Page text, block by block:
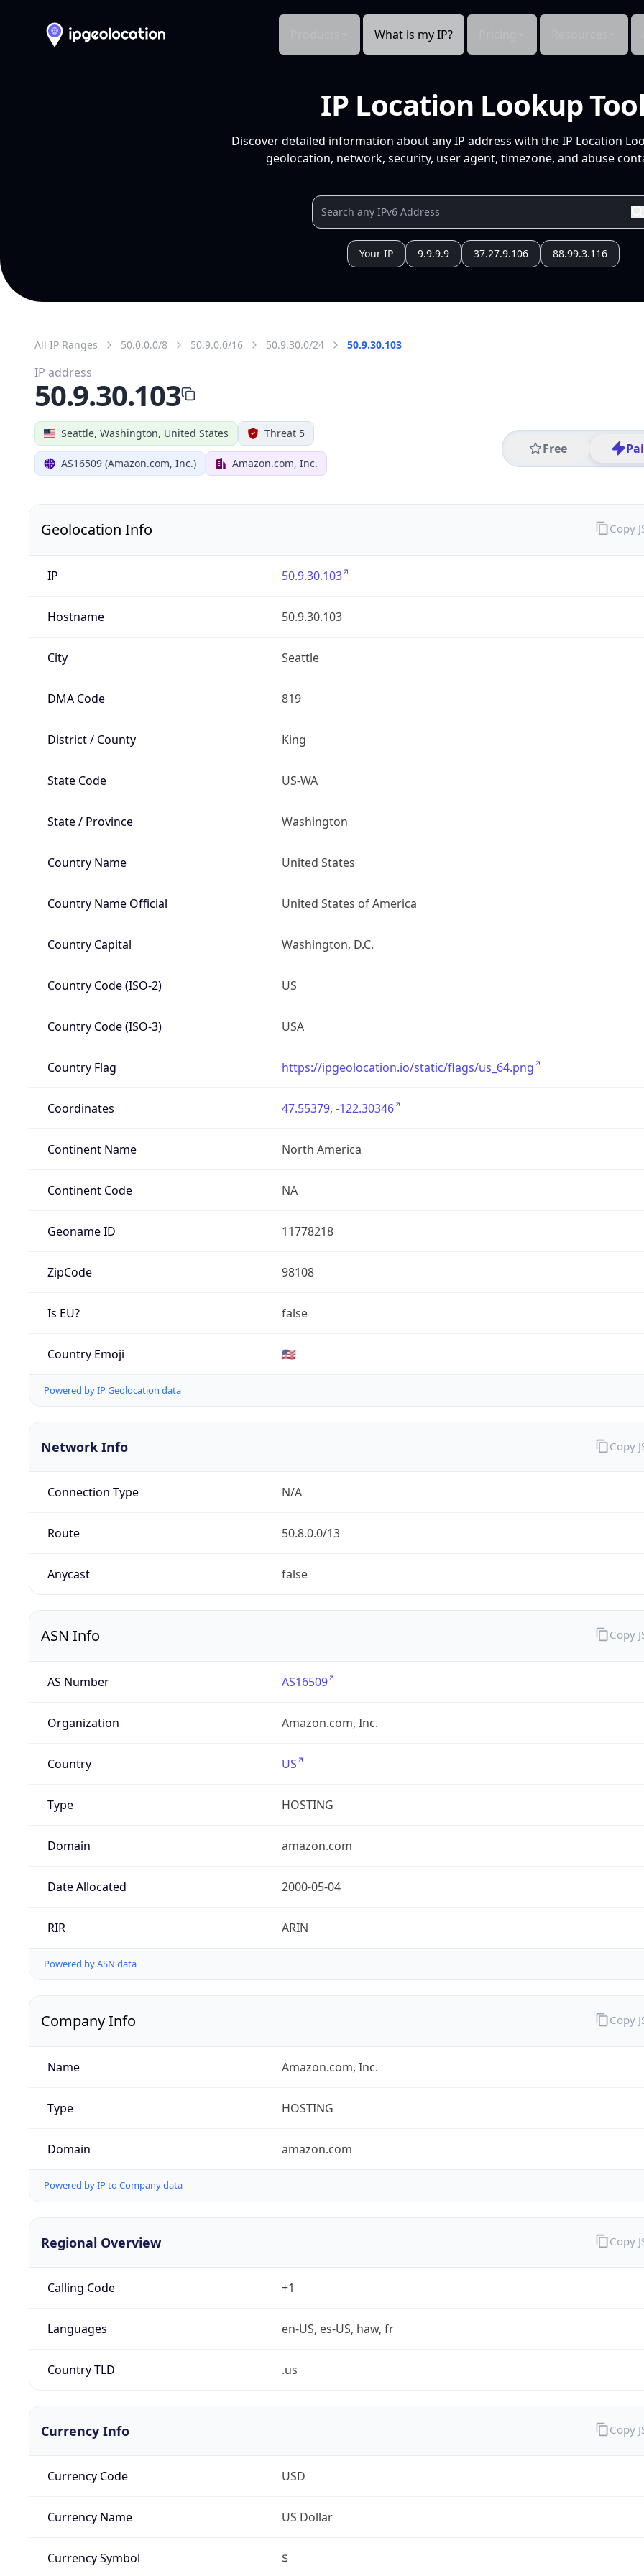
What is my IP?
IP Location Lookup
Discover detailed information about any IP address with the IP Location
geolocation, network, security, user agent, timezone, and abuse
Your IP 9.9.9.9 37.27.9.106 88.99.3.116
All IP Ranges 50.0.0.0/8 50.9.0.0/16 50.9.30.0/24 50.9.30.103
Seattle, Washington, United States Threat 5
AS16509 (Amazon.com, Inc.) Amazon.com, Inc.
Free
IP address
50.9.30.103
Geolocation Info
IP 50.9.30.103
Hostname 50.9.30.103
City Seattle
DMA Code 819
District / County King
State Code US-WA
State / Province Washington
Country Name United States
Country Name Official United States of America
Country Capital Washington, D.C.
Country Code (ISO-2) US
Country Code (ISO-3) USA
Country Flag https://ipgeolocation.io/static/flags/us_64.png
Coordinates 47.55379, -122.30346
Continent Name North America
Continent Code NA
Geoname ID 11778218
ZipCode 98108
Is EU? false
Country Emoji 🇺🇸
Powered by IP Geolocation data
Copy
Network Info
Connection Type N/A
Route 50.8.0.0/13
Anycast false
Copy
ASN Info
AS Number AS16509
Organization Amazon.com, Inc.
Country US
Type HOSTING
Domain amazon.com
Date Allocated 2000-05-04
RIR ARIN
Powered by ASN data
Copy
Company Info
Name Amazon.com, Inc.
Type HOSTING
Domain amazon.com
Powered by IP to Company data
Copy
Regional Overview
Calling Code +1
Languages en-US, es-US, haw, fr
Country TLD .us
Copy
Currency Info
Currency Code USD
Currency Name US Dollar
Currency Symbol $
Copy